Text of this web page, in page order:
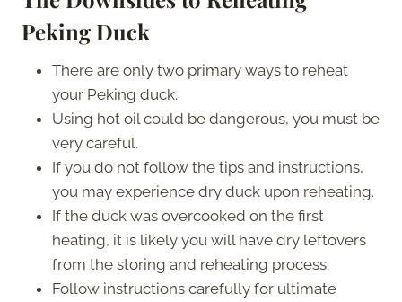
Peking Duck
There are only two primary ways to reheat
your Peking duck.
Using hot oil could be dangerous, you must be
very careful.
If you do not follow the tips and instructions,
you may experience dry duck upon reheating.
If the duck was overcooked on the first
heating, it is likely you will have dry leftovers
from the storing and reheating process.
Follow instructions carefully for ultimate